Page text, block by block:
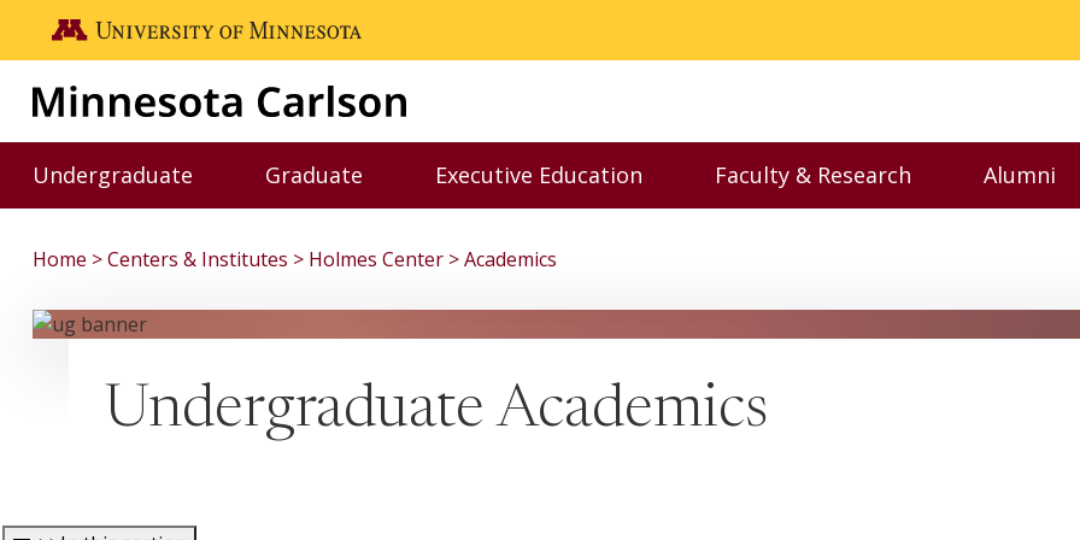
Skip to main content
Go to the U of M home page
Undergraduate
Toggle Undergraduate menu
Graduate
Toggle Graduate menu
Executive Education
Toggle Executive Education menu
Faculty & Research
Toggle Faculty &
Alumni
Home Centers & Institutes Holmes Center Academics
Undergraduate Academics